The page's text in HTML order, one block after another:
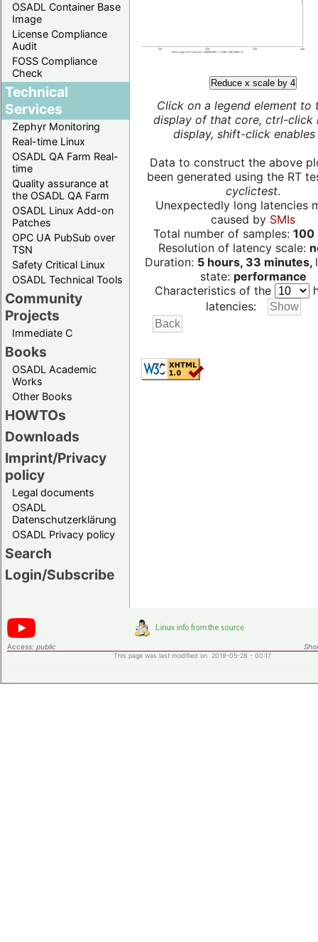
OSADL Container Base
Image
License Compliance
Audit
FOSS Compliance
Check
Technical
Services
Zephyr Monitoring
Real-time Linux
OSADL QA Farm Real-
time
Quality assurance at
the OSADL QA Farm
OSADL Linux Add-on
Patches
OPC UA PubSub over
TSN
Safety Critical Linux
OSADL Technical Tools
Community
Projects
Immediate C
Books
OSADL Academic
Works
Other Books
HOWTOs
Downloads
Imprint/Privacy
policy
Legal documents
OSADL
Datenschutzerklärung
OSADL Privacy policy
Search
Login/Subscribe
Reduce x scale by 4
Click on a legend element to
display of that core, ctrl-click
display, shift-click enables
Data to construct the above
been generated using the RT
cyclictest.
Unexpectedly long latencies
caused by SMIs
Total number of samples: 100
Resolution of latency scale:
Duration: 5 hours, 33 minutes,
state: performance
Characteristics of the
latencies:
Access: public
This page was last modified on 2019-05-28 - 00:17